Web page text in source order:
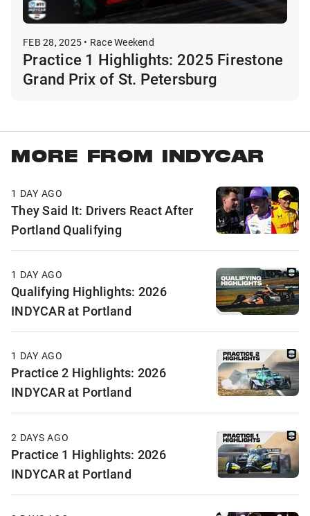
FEB 28, 2025 • Race Weekend
Practice 1 Highlights: 2025 Firestone
Grand Prix of St. Petersburg
MORE FROM INDYCAR
1 DAY AGO
They Said It: Drivers React After
Portland Qualifying
1 DAY AGO
Qualifying Highlights: 2026
INDYCAR at Portland
1 DAY AGO
Practice 2 Highlights: 2026
INDYCAR at Portland
2 DAYS AGO
Practice 1 Highlights: 2026
INDYCAR at Portland